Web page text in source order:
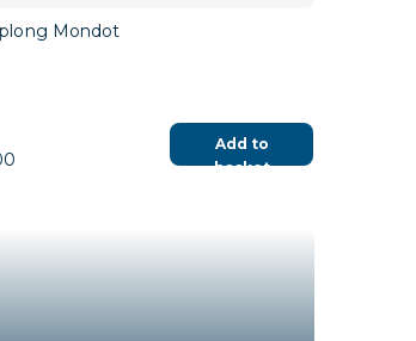
Mondot
Add to
basket